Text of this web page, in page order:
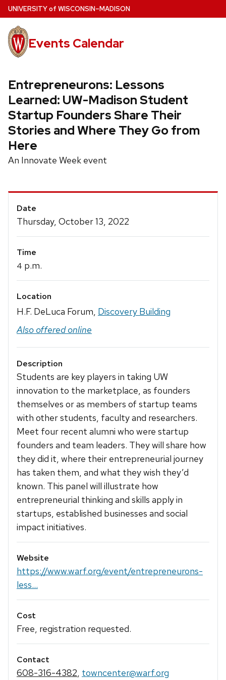
Skip
to
main
content
UNIVERSITYof WISCONSIN–MADISON
Events Calendar
Entrepreneurons: Lessons
Learned: UW-Madison Student
Startup Founders Share Their
Stories and Where They Go from
Here
An Innovate Week event
Event
Details
Date
Thursday, October 13, 2022
Time
4 p.m.
Location
H.F. DeLuca Forum, Discovery Building
Also offered online
Description
Students are key players in taking UW
innovation to the marketplace, as founders
themselves or as members of startup teams
with other students, faculty and researchers.
Meet four recent alumni who were startup
founders and team leaders. They will share how
they did it, where their entrepreneurial journey
has taken them, and what they wish they’d
known. This panel will illustrate how
entrepreneurial thinking and skills apply in
startups, established businesses and social
impact initiatives.
Website
https://www.warf.org/event/entrepreneurons-
less...
Cost
Free, registration requested.
Contact
608-316-4382, towncenter@warf.org